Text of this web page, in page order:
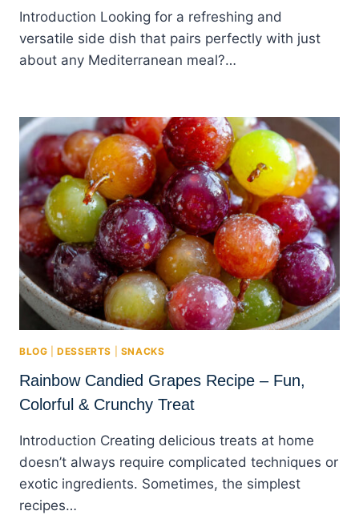
Introduction Looking for a refreshing and
versatile side dish that pairs perfectly with just
about any Mediterranean meal?…
BLOG |DESSERTS SNACKS
Rainbow Candied Grapes Recipe – Fun,
Colorful & Crunchy Treat
Introduction Creating delicious treats at home
doesn’t always require complicated techniques or
exotic ingredients. Sometimes, the simplest
recipes…